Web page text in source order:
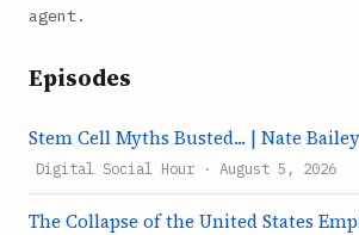
agent.
Episodes
Stem Cell Myths Busted... | Nate
Digital Social Hour · August 5, 2026
The Collapse of the United States